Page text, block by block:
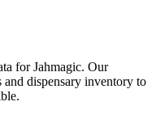
for Jahmagic. Our
and dispensary inventory to